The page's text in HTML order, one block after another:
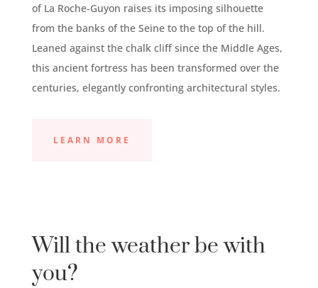
of La Roche-Guyon raises its imposing silhouette
from the banks of the Seine to the top of the hill.
Leaned against the chalk cliff since the Middle Ages,
this ancient fortress has been transformed over the
centuries, elegantly confronting architectural styles.
LEARN MORE
Will the weather be with
you?